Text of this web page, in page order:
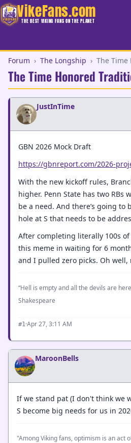
VikeFans.com
THE BEST VIKING FANS ON THE PLANET
Forum › The Longship › The Time
The Time Honored
JustInTime
GBN 2026 Mock Draft
https://gbnreport.com/2026-
With the new kickoff rules,
higher. Penn State has two RBs
be a need. And there’s going to
hole at S that needs to be
After completing literally 100s of
this meme in waiting for 6
and I pulled zero picks. Oh well,
“Hell is empty and all the devils are
Shakespeare
#1·Apr 27, 3:11 AM
MaroonBells
If we stand pat (I don't think we
S become big needs for us in
"Among Viking fans, optimism is an act